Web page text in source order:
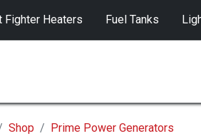
Fighter Heaters Fuel Tanks
Shop
Prime Power Generators